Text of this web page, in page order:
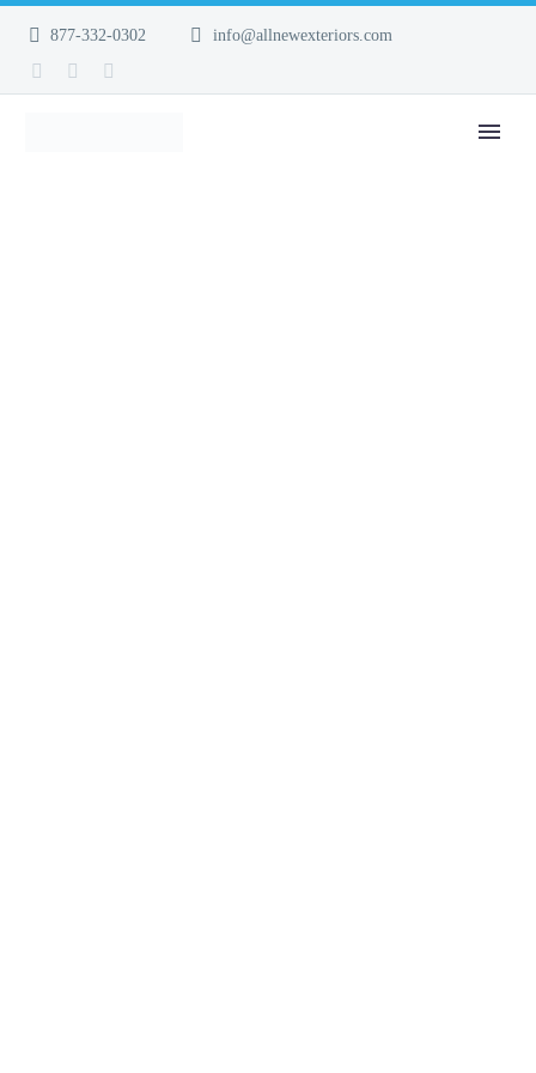
877-332-0302 info@allnewexteriors.com